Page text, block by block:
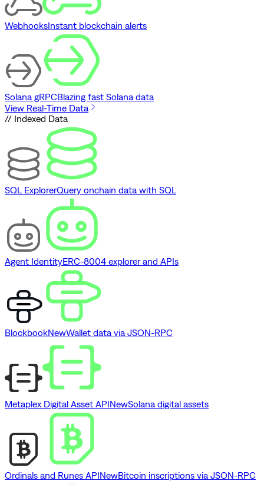
WebhooksInstant blockchain alerts
Solana gRPCBlazing fast Solana data
View Real-Time Data
// Indexed Data
SQL ExplorerQuery onchain data with SQL
Agent IdentityERC-8004 explorer and APIs
BlockbookNewWallet data via JSON-RPC
Metaplex Digital Asset APINewSolana digital assets
Ordinals and Runes APINewBitcoin inscriptions via JSON-RPC